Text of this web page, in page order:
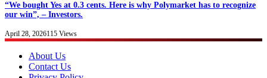
“We bought Yes at 0.3 cents. Here is why Polymarket has to recognize
our win”, – Investors.
April 28, 2026115 Views
About Us
Contact Us